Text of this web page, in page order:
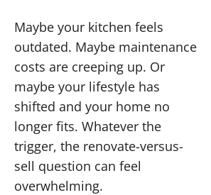
Maybe your kitchen feels
outdated. Maybe maintenance
costs are creeping up. Or
maybe your lifestyle has
shifted and your home no
longer fits. Whatever the
trigger, the renovate-versus-
sell question can feel
overwhelming.